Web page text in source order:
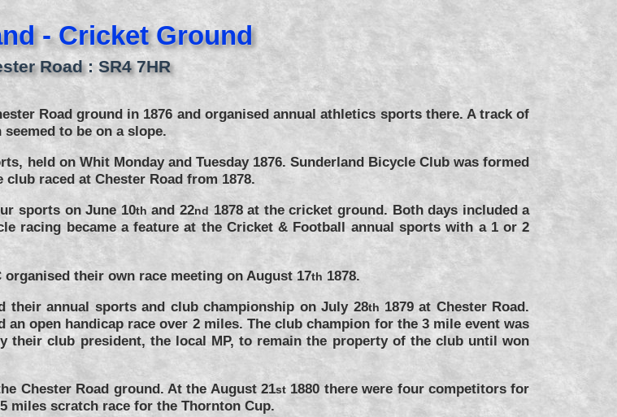
- Cricket Ground
Road : SR4 7HR
Road ground in 1876 and organised annual athletics sports there. A track of
to be on a slope.
held on Whit Monday and Tuesday 1876. Sunderland Bicycle Club was formed
raced at Chester Road from 1878.
sports on June 10th and 22nd1878 at the cricket ground. Both days included a
racing became a feature at the Cricket & Football annual sports with a 1 or 2
their own race meeting on August 17th 1878.
their annual sports and club championship on July 28th 1879 at Chester Road.
open handicap race over 2 miles. The club champion for the 3 mile event was
their club president, the local MP, to remain the property of the club until won
Chester Road ground. At the August 21st 1880 there were four competitors for
miles scratch race for the Thornton Cup.